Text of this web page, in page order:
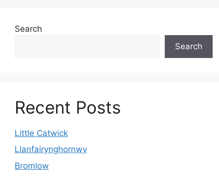
Search
Search
Recent Posts
Little Catwick
Llanfairynghornwy
Bromlow